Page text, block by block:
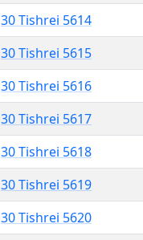
30 Tishrei 5614
30 Tishrei 5615
30 Tishrei 5616
30 Tishrei 5617
30 Tishrei 5618
30 Tishrei 5619
30 Tishrei 5620